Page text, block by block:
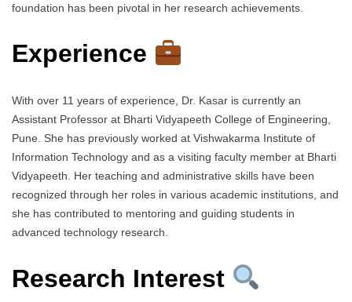
foundation has been pivotal in her research achievements.
Experience
With over 11 years of experience, Dr. Kasar is currently an
Assistant Professor at Bharti Vidyapeeth College of Engineering,
Pune. She has previously worked at Vishwakarma Institute of
Information Technology and as a visiting faculty member at Bharti
Vidyapeeth. Her teaching and administrative skills have been
recognized through her roles in various academic institutions, and
she has contributed to mentoring and guiding students in
advanced technology research.
Research Interest